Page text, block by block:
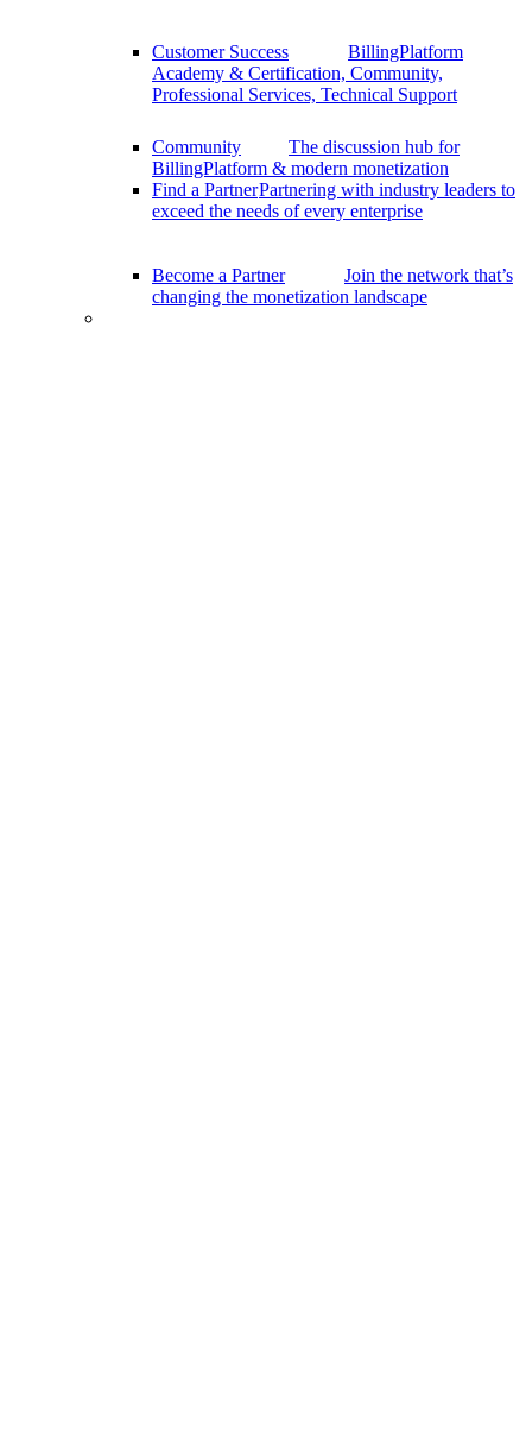
Customer Success
BillingPlatform
Academy & Certification, Community,
Professional Services, Technical Support
Community
The discussion hub for
BillingPlatform & modern monetization
Find a PartnerPartnering with industry leaders to
exceed the needs of every enterprise
Become a Partner
Join the network that’s
changing the monetization landscape